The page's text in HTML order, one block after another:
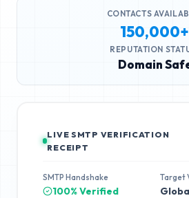
CONTACTS
150,000+
REPUTATION
Domain
LIVE SMTP VERIFICATION
RECEIPT
SMTP Handshake
100% Verified
Target